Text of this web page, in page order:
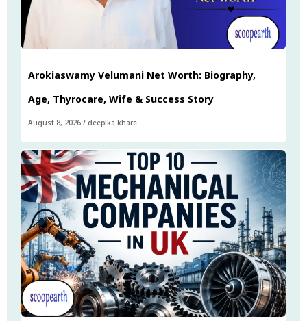
Arokiaswamy Velumani Net Worth: Biography,
Age, Thyrocare, Wife & Success Story
August 8, 2026 / deepika khare